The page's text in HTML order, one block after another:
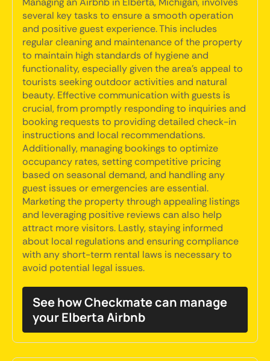
several key tasks to ensure a smooth operation
and positive guest experience. This includes
regular cleaning and maintenance of the property
to maintain high standards of hygiene and
functionality, especially given the area's appeal to
tourists seeking outdoor activities and natural
beauty. Effective communication with guests is
crucial, from promptly responding to inquiries and
booking requests to providing detailed check-in
instructions and local recommendations.
Additionally, managing bookings to optimize
occupancy rates, setting competitive pricing
based on seasonal demand, and handling any
guest issues or emergencies are essential.
Marketing the property through appealing listings
and leveraging positive reviews can also help
attract more visitors. Lastly, staying informed
about local regulations and ensuring compliance
with any short-term rental laws is necessary to
avoid potential legal issues.
See how Checkmate can manage
your Elberta Airbnb